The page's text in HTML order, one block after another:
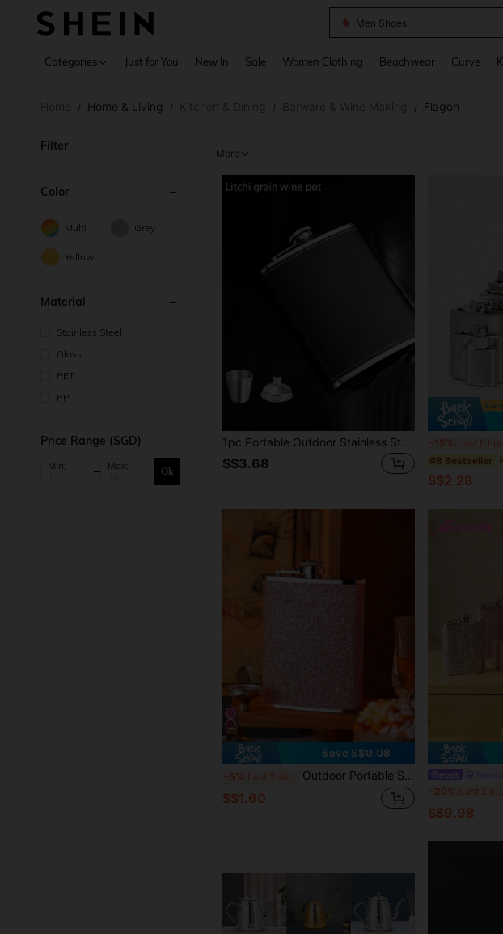
Plus Size Men
Categories Just for You New In Sale Women Clothing Beachwear Curve
/ Home & Living / / / Flagon
Filter
Color
Multi Grey
Yellow
Material
Stainless Steel
Glass
PET
PP
Price Range (SGD)
Min: Max: Ok
More
1pc Portable Outdoor Stainless Steel Black Coated Mini Liquor Bottle, Stainless Steel Flat Alcohol Flask, Personal Baijiu Bottle, Camping Hip Flask, Leather Wrap Style Random, Gift For Father
S$3.68
-15% Last 6 hrs
#8 Bestseller
S$2.28
Save S$0.08
-5% Outdoor Portable Stainless Steel Glitter Beverage Flask 8 Oz (Approx. 226.8 G) And Funnel Set, Suitable For Drinking Beverages, Coffee, Milk, Outdoor Camping, Holiday Parties, Ideal Valentine's Day Couple Gift
S$1.60 -20%
S$9.98